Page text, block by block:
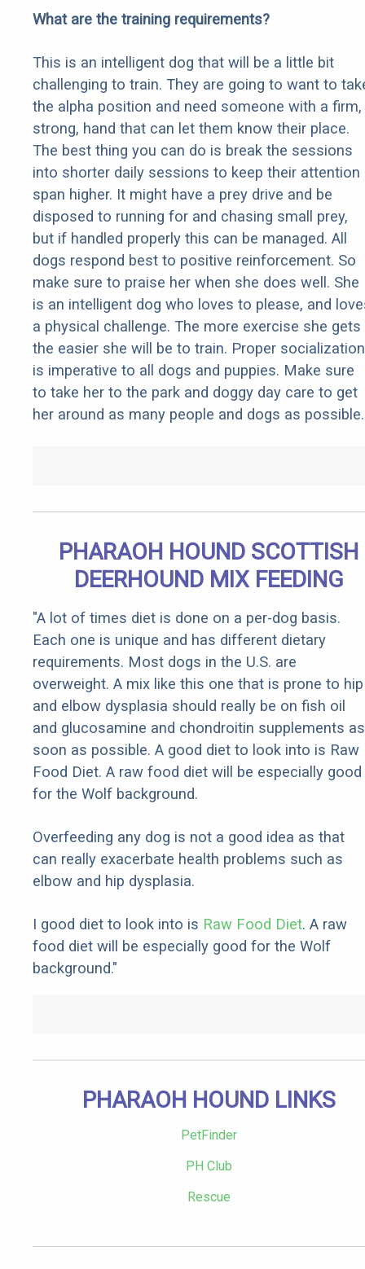
What are the training requirements?
This is an intelligent dog that will be a little bit
challenging to train. They are going to want to
the alpha position and need someone with a firm,
strong, hand that can let them know their place.
The best thing you can do is break the sessions
into shorter daily sessions to keep their attention
span higher. It might have a prey drive and be
disposed to running for and chasing small prey,
but if handled properly this can be managed. All
dogs respond best to positive reinforcement. So
make sure to praise her when she does well. She
is an intelligent dog who loves to please, and
a physical challenge. The more exercise she gets
the easier she will be to train. Proper socialization
is imperative to all dogs and puppies. Make sure
to take her to the park and doggy day care to get
her around as many people and dogs as possible.
PHARAOH HOUND SCOTTISH
DEERHOUND MIX FEEDING
"A lot of times diet is done on a per-dog basis.
Each one is unique and has different dietary
requirements. Most dogs in the U.S. are
overweight. A mix like this one that is prone to hip
and elbow dysplasia should really be on fish oil
and glucosamine and chondroitin supplements as
soon as possible. A good diet to look into is Raw
Food Diet. A raw food diet will be especially good
for the Wolf background.
Overfeeding any dog is not a good idea as that
can really exacerbate health problems such as
elbow and hip dysplasia.
I good diet to look into is Raw Food Diet. A raw
food diet will be especially good for the Wolf
background."
PHARAOH HOUND LINKS
PetFinder
PH Club
Rescue